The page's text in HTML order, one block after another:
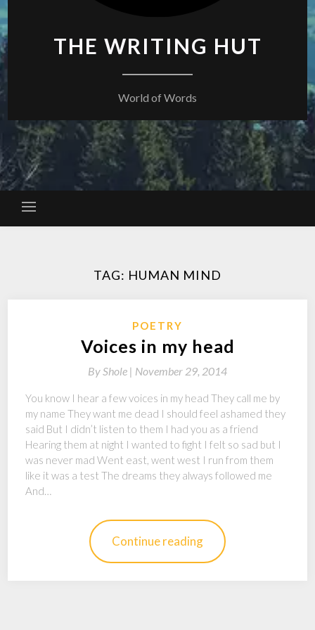
THE WRITING HUT
World of Words
TAG: HUMAN MIND
POETRY
Voices in my head
ByShole | November 29, 2014
You know I hear a few voices in my head They call me by
my name They want me dead I should feel ashamed they
said But I didn’t listen to them I had you as a friend
Hearing them at night I wanted to fight I felt so sad but I
was never mad Went east, went west I run from them
like it was a test The dreams they always followed me
And…
Continue reading